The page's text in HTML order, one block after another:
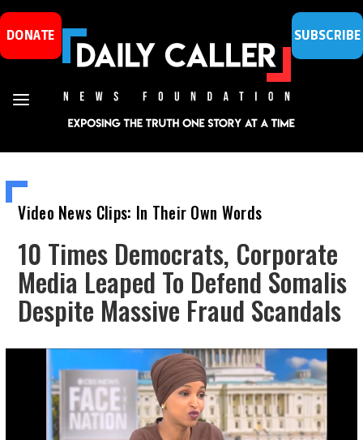
DONATE SUBSCRIBE
Video News Clips: In Their Own Words
10 Times Democrats, Corporate
Media Leaped To Defend Somalis
Despite Massive Fraud Scandals